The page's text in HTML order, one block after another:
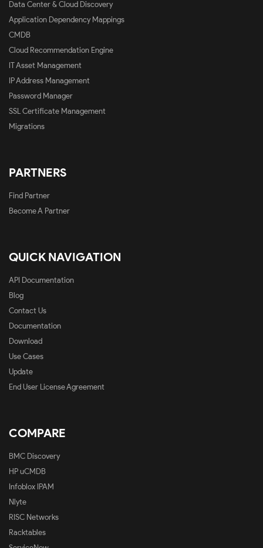
Data Center & Cloud Discovery
Application Dependency Mappings
CMDB
Cloud Recommendation Engine
IT Asset Management
IP Address Management
Password Manager
SSL Certificate Management
Migrations
PARTNERS
Find Partner
Become A Partner
QUICK NAVIGATION
API Documentation
Blog
Contact Us
Documentation
Download
Use Cases
Update
End User License Agreement
COMPARE
BMC Discovery
HP uCMDB
Infoblox IPAM
Nlyte
RISC Networks
Racktables